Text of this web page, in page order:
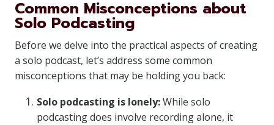
Common Misconceptions about
Solo Podcasting
Before we delve into the practical aspects of creating
a solo podcast, let’s address some common
misconceptions that may be holding you back:
Solo podcasting is lonely:While solo
podcasting does involve recording alone, it